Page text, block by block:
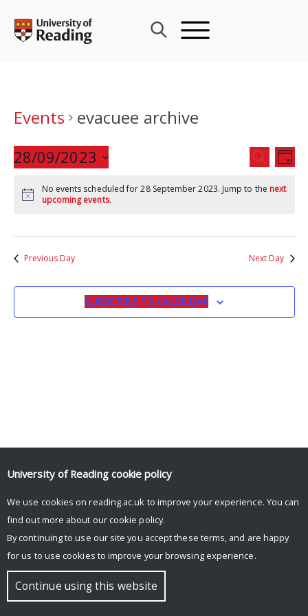
content
Events
evacuee archive
Events
Search
and
SEARCH
DAY
28/09/2023
date.
No events scheduled for 28 September 2023. Jump to the next
upcoming events.
Previous Day Next Day
SUBSCRIBE TO CALENDAR
© Copyright University of Reading
University of Reading cookie policy
We use cookies on reading.ac.uk to improve your experience. You can
find out more about our cookie policy.
By continuing to use our site you accept these terms, and are happy
for us to use cookies to improve your browsing experience.
Continue using this website